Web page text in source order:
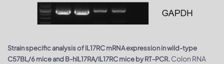
Strain specific analysis of IL17RC mRNA expression in wild-type
C57BL/6 mice and B-hIL17RA/IL17RC mice by RT-PCR. Colon RNA